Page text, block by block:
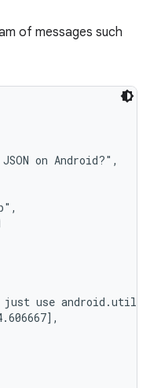
of messages such
on Android?",
use